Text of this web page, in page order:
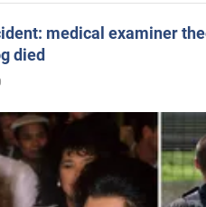
medical examiner
died